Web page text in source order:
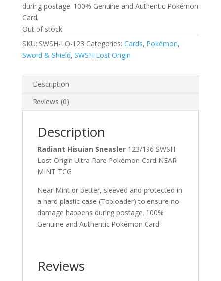
during postage. 100% Genuine and Authentic Pokémon
Card.
Out of stock
SKU: SWSH-LO-123 Categories: Cards, Pokémon,
Sword & Shield, SWSH Lost Origin
Description
Reviews (0)
Description
Radiant Hisuian Sneasler 123/196 SWSH
Lost Origin Ultra Rare Pokémon Card NEAR
MINT TCG
Near Mint or better, sleeved and protected in
a hard plastic case (Toploader) to ensure no
damage happens during postage. 100%
Genuine and Authentic Pokémon Card.
Reviews